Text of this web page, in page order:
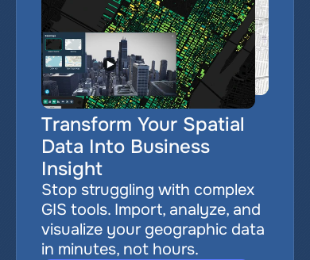
Transform Your Spatial
Data Into Business
Insight
Stop struggling with complex
GIS tools. Import, analyze, and
visualize your geographic data
in minutes, not hours.